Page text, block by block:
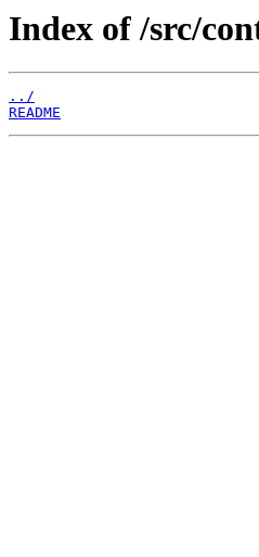
Index of /src/
../
README